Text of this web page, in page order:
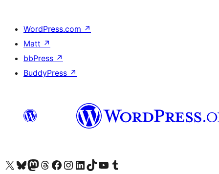
WordPress.com ↗
Matt ↗
bbPress ↗
BuddyPress ↗
Visit our X (formerly Twitter) account
Visit our Bluesky account
Visit our Mastodon account
Visit our Threads account
Visit our Facebook page
Visit our Instagram account
Visit our LinkedIn account
Visit our TikTok account
Visit our YouTube channel
Visit our Tumblr account